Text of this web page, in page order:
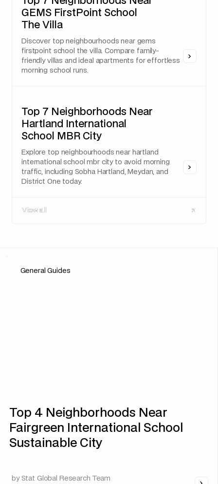
GEMS FirstPoint School
The Villa
Discover top neighbourhoods near gems
firstpoint school the villa. Compare family-
friendly villas and ideal apartments for effortless
morning school runs.
Top 7 Neighborhoods Near
Hartland International
School MBR City
Explore top neighbourhoods near hartland
international school mbr city to avoid morning
traffic, including Sobha Hartland, Meydan, and
District One today.
View all
View all
General Guides
Top 4 Neighborhoods Near
Fairgreen International School
Sustainable City
by Stat Global Research Team